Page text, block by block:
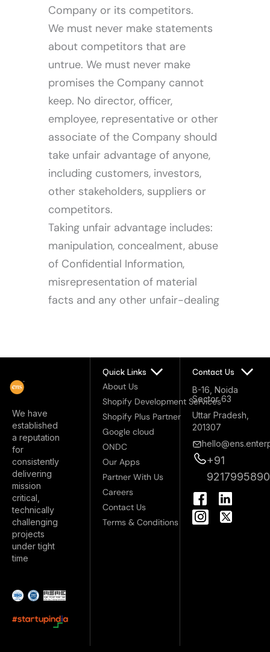
Company or its competitors.
We must never make statements
about competitors that are
untrue. We must never make
promises the Company cannot
keep. No director, officer,
employee, representative or other
associate of the Company should
take unfair advantage of anyone,
including customers, investors,
other stakeholders, suppliers or
competitors.
Taking unfair advantage includes:
manipulation, concealment, abuse
of Confidential Information,
misrepresentation of material
facts and any other unfair-dealing
We have
established
a reputation
for
consistently
delivering
mission
critical,
technically
challenging
projects
under tight
time
Quick Links
About Us
Shopify Development Services
Shopify Plus Partner
Google cloud
ONDC
Our Apps
Partner With Us
Careers
Contact Us
Terms & Conditions
Contact Us
B-16, Noida
Sector 63
Uttar Pradesh,
201307
+91
9217995890
I
n
s
t